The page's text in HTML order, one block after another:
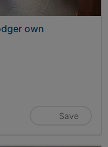
own
Save